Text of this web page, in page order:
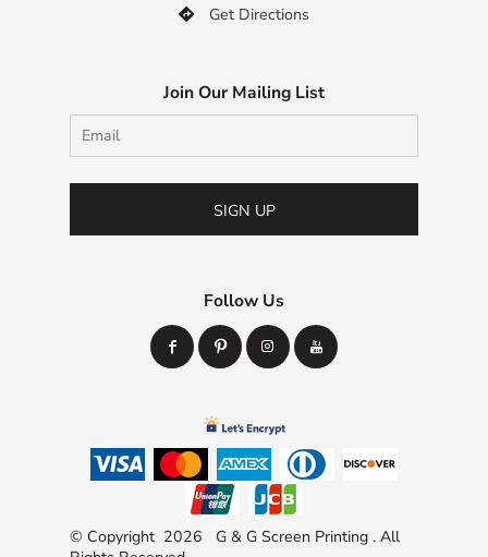
 Get Directions
Join Our Mailing List
SIGN UP
Follow Us
© Copyright 2026 G & G Screen Printing . All